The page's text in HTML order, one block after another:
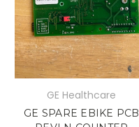
GE Healthcare
GE SPARE EBIKE PCB